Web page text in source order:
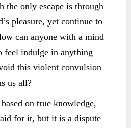
the only escape is through
pleasure, yet continue to
can anyone with a mind
feel indulge in anything
this violent convulsion
us all?
on true knowledge,
for it, but it is a dispute